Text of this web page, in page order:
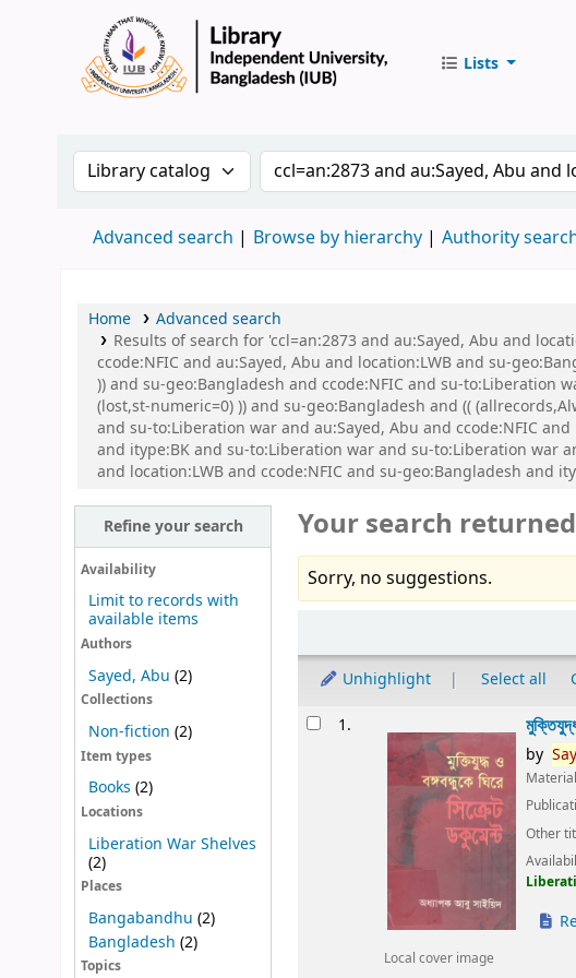
Lists
Search the catalog by:Search the catalog by keyword
Advanced search Browse by hierarchy Authority
Home
Advanced search
Results of search for 'ccl=an:2873 and au:Sayed, Abu and
ccode:NFIC and au:Sayed, Abu and location:LWB and su-
)) and su-geo:Bangladesh and ccode:NFIC and su-to:Liberation
(lost,st-numeric=0) )) and su-geo:Bangladesh and ((
and su-to:Liberation war and au:Sayed, Abu and ccode:NFIC
and itype:BK and su-to:Liberation war and su-to:Liberation war
and location:LWB and ccode:NFIC and su-geo:Bangladesh and
Refine your search
Availability
Limit to records with
available items
Authors
Sayed, Abu (2)
Collections
Non-fiction (2)
Item types
Books (2)
Locations
Liberation War Shelves
(2)
Places
Bangabandhu (2)
Bangladesh (2)
Topics
Your search
Sorry, no suggestions.
Unhighlight Select all
Results1.
Local cover image
by
Other